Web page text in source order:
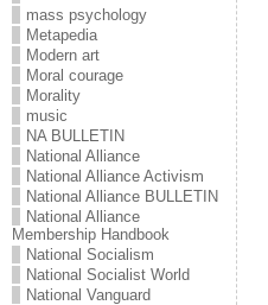
mass psychology
Metapedia
Modern art
Moral courage
Morality
music
NA BULLETIN
National Alliance
National Alliance Activism
National Alliance BULLETIN
National Alliance
Membership Handbook
National Socialism
National Socialist World
National Vanguard